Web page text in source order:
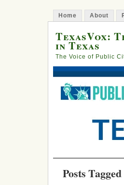
Home About
TexasVox:
in Texas
The Voice of Public
Posts